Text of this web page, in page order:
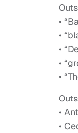
•
•
•
•
•
•
•